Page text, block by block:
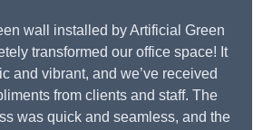
wall installed by Artificial Green
transformed our office space! It
and vibrant, and we’ve received
from clients and staff. The
was quick and seamless, and the